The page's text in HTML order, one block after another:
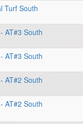
Turf South
AT#3 South
AT#3 South
AT#2 South
AT#2 South